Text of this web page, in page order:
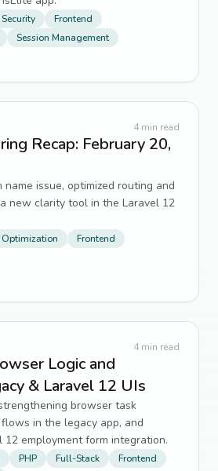
Security
Frontend
Session Management
4 min read
Recap: February 20,
issue, optimized routing and
new clarity tool in the Laravel 12
Optimization
Frontend
4 min read
Logic and
& Laravel 12 UIs
browser task
in the legacy app, and
employment form integration.
PHP Full-Stack
Frontend
7 ↗
↗
6 ↗
6
6
6 ↗